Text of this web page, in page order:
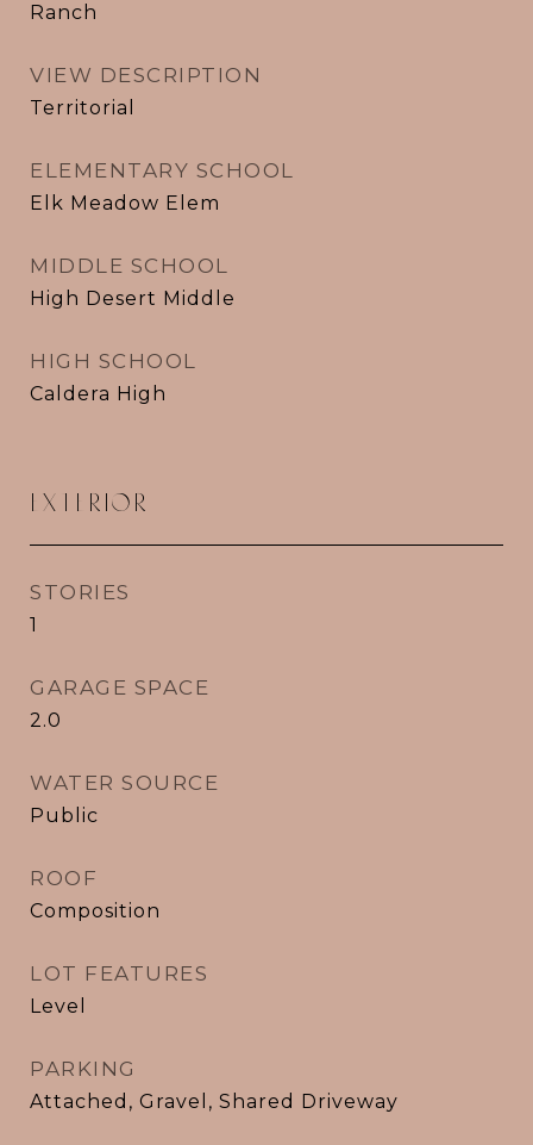
Ranch
VIEW DESCRIPTION
Territorial
ELEMENTARY SCHOOL
Elk Meadow Elem
MIDDLE SCHOOL
High Desert Middle
HIGH SCHOOL
Caldera High
EXTERIOR
STORIES
1
GARAGE SPACE
2.0
WATER SOURCE
Public
ROOF
Composition
LOT FEATURES
Level
PARKING
Attached, Gravel, Shared Driveway